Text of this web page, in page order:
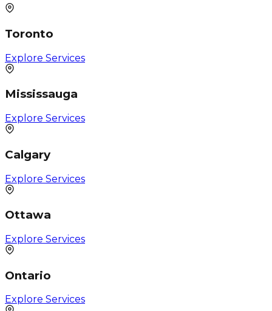
Toronto
Explore Services
Mississauga
Explore Services
Calgary
Explore Services
Ottawa
Explore Services
Ontario
Explore Services